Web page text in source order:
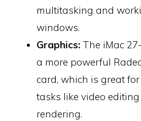
multitasking and
windows.
Graphics: The iMac
a more powerful
card, which is great
tasks like video
rendering.